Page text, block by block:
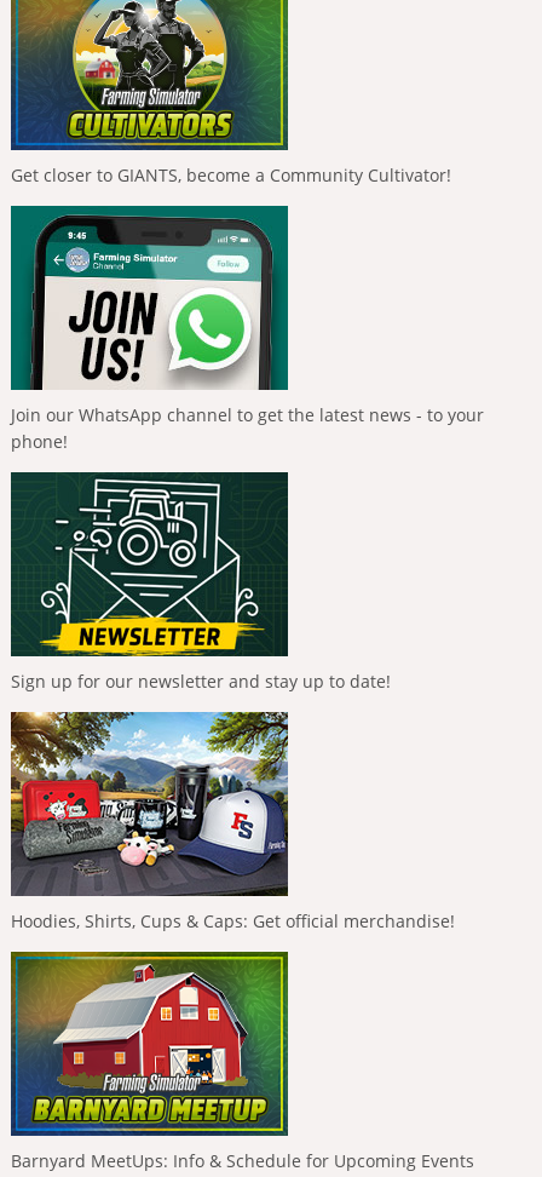
Get closer to GIANTS, become a Community Cultivator!
Join our WhatsApp channel to get the latest news - to your
phone!
Sign up for our newsletter and stay up to date!
Hoodies, Shirts, Cups & Caps: Get official merchandise!
Barnyard MeetUps: Info & Schedule for Upcoming Events